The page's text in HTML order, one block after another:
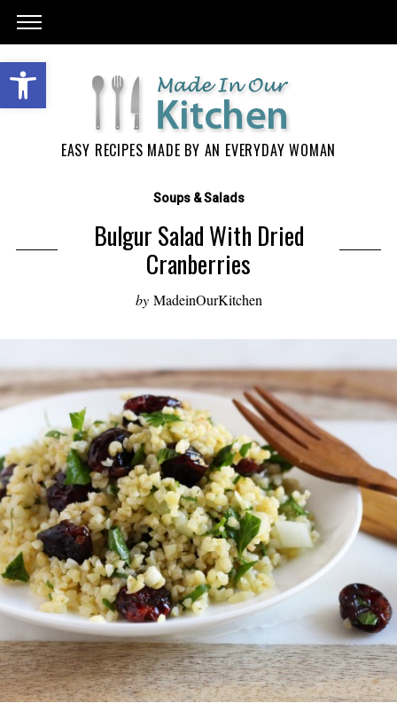
EASY RECIPES MADE BY AN EVERYDAY WOMAN
Soups & Salads
Bulgur Salad With Dried
Cranberries
by MadeinOurKitchen